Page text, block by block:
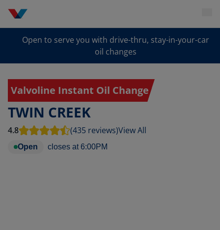
Open to serve you with drive-thru, stay-in-your-car
oil changes
Valvoline Instant Oil Change
TWIN CREEK
4.8 (435 reviews)View All
Open closes at 6:00PM